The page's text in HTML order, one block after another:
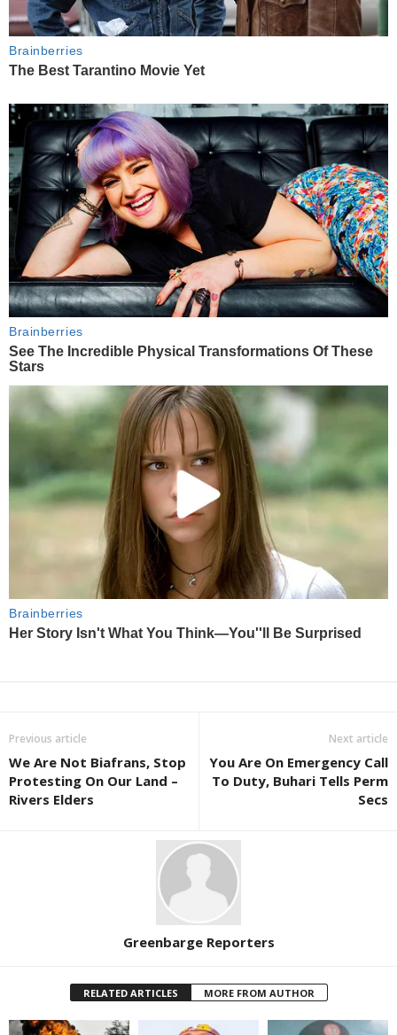
Previous article
We Are Not Biafrans, Stop
Protesting On Our Land –
Rivers Elders
Next article
You Are On Emergency Call
To Duty, Buhari Tells Perm
Secs
Greenbarge Reporters
RELATED ARTICLES MORE FROM AUTHOR